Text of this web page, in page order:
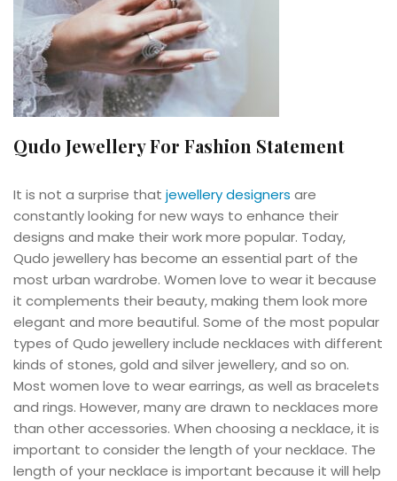
Qudo Jewellery For Fashion Statement
It is not a surprise that jewellery designers are
constantly looking for new ways to enhance their
designs and make their work more popular. Today,
Qudo jewellery has become an essential part of the
most urban wardrobe. Women love to wear it because
it complements their beauty, making them look more
elegant and more beautiful. Some of the most popular
types of Qudo jewellery include necklaces with different
kinds of stones, gold and silver jewellery, and so on.
Most women love to wear earrings, as well as bracelets
and rings. However, many are drawn to necklaces more
than other accessories. When choosing a necklace, it is
important to consider the length of your necklace. The
length of your necklace is important because it will help